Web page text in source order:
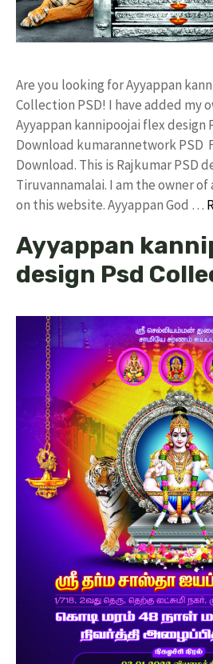
Are you looking for Ayyappan
Collection PSD! I have added my
Ayyappan kannipoojai flex design
Download kumarannetwork PSD
Download. This is Rajkumar PSD
Tiruvannamalai. I am the owner
on this website. Ayyappan God …
Ayyappan
design Psd